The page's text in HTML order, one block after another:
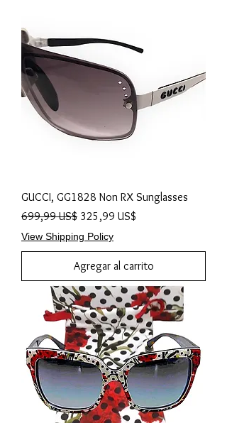
GUCCI, GG1828 Non RX Sunglasses
Precio
699,99 US$ Precio de oferta
325,99 US$
View Shipping Policy
Agregar al carrito